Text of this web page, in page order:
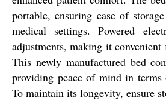
portable, ensuring ease of
medical settings. Powered
adjustments, making it convenient
This newly manufactured bed
providing peace of mind in terms
To maintain its longevity, ensure